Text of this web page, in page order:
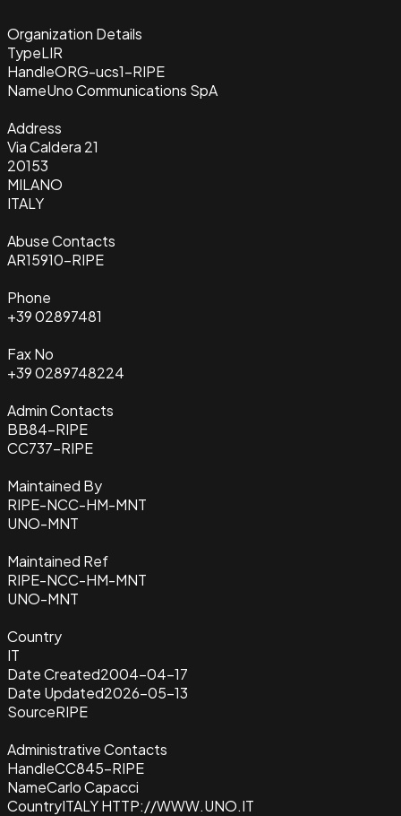
Organization Details
TypeLIR
HandleORG-ucs1-RIPE
NameUno Communications SpA
Address
Via Caldera 21
20153
MILANO
ITALY
Abuse Contacts
AR15910-RIPE
Phone
+39 02897481
Fax No
+39 0289748224
Admin Contacts
BB84-RIPE
CC737-RIPE
Maintained By
RIPE-NCC-HM-MNT
UNO-MNT
Maintained Ref
RIPE-NCC-HM-MNT
UNO-MNT
Country
IT
Date Created2004-04-17
Date Updated2026-05-13
SourceRIPE
Administrative Contacts
HandleCC845-RIPE
NameCarlo Capacci
CountryITALY HTTP://WWW.UNO.IT